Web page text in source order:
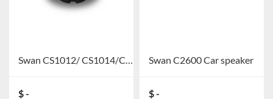
Swan CS1012/ CS1014/CS1212/CS1214Car Subwoofer
$ -
Swan C2600 Car speaker
$ -